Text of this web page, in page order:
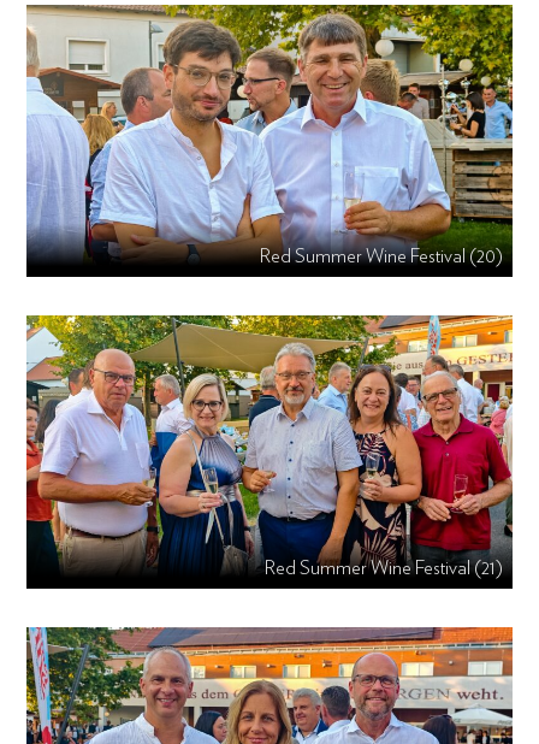
Red Summer Wine Festival (20)
Red Summer Wine Festival (21)